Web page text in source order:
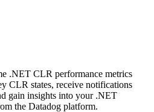
.NET CLR performance metrics
CLR states, receive notifications
gain insights into your .NET
the Datadog platform.